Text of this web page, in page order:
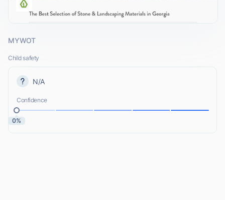
MYWOT
Child safety
N/A
Confidence
0%